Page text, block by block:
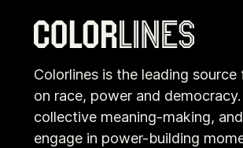
Colorlines is the leading
on race, power and
collective meaning-making,
engage in power-building